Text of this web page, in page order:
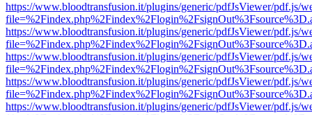
https://www.bloodtransfusion.it/plugins/generic/pdfJsViewer/pdf.js/
https://www.bloodtransfusion.it/plugins/generic/pdfJsViewer/pdf.js/
https://www.bloodtransfusion.it/plugins/generic/pdfJsViewer/pdf.js/
https://www.bloodtransfusion.it/plugins/generic/pdfJsViewer/pdf.js/
https://www.bloodtransfusion.it/plugins/generic/pdfJsViewer/pdf.js/